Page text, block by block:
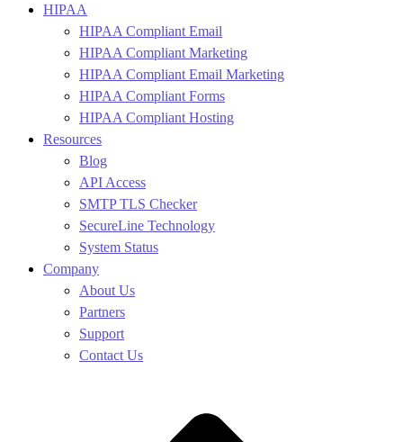
HIPAA
HIPAA Compliant Email
HIPAA Compliant Marketing
HIPAA Compliant Email Marketing
HIPAA Compliant Forms
HIPAA Compliant Hosting
Resources
Blog
API Access
SMTP TLS Checker
SecureLine Technology
System Status
Company
About Us
Partners
Support
Contact Us